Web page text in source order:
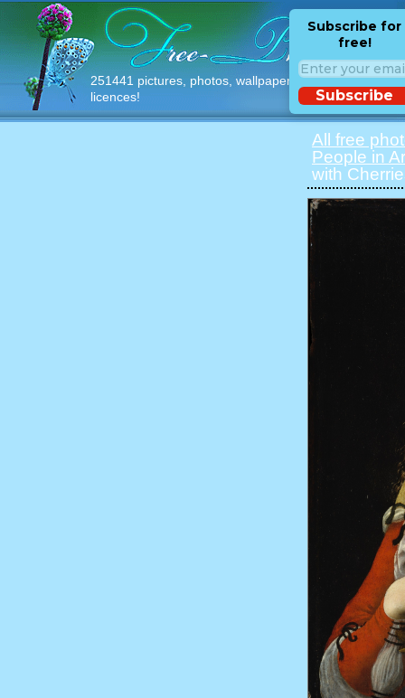
251441 pictures, photos, wallpapers with free
licences!
Subscribe for
free!
Subscribe
All free
People in
with